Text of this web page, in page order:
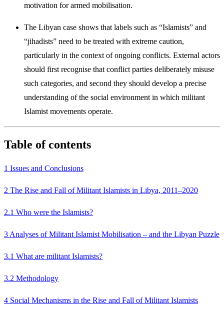
motivation for armed mobilisation.
The Libyan case shows that labels such as “Islamists” and
“jihadists” need to be treated with extreme caution,
particularly in the context of ongoing conflicts. External actors
should first recognise that conflict parties delib­erately misuse
such categories, and second they should develop a precise
understanding of the social environment in which militant
Islamist move­ments operate.
Table of contents
1 Issues and Conclusions
2 The Rise and Fall of Militant Islamists in Libya, 2011–2020
2.1 Who were the Islamists?
3 Analyses of Militant Islamist Mobilisation – and the Libyan Puzzle
3.1 What are militant Islamists?
3.2 Methodology
4 Social Mechanisms in the Rise and Fall of Militant Islamists